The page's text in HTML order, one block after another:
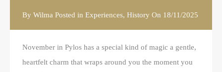
By Wilma Posted in Experiences, History On 18/11/2025
November in Pylos has a special kind of magic a gentle,
heartfelt charm that wraps around you the moment you